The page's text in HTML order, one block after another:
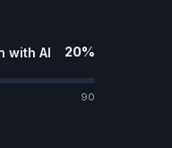
with AI 20%
90